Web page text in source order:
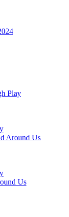
Play
Around Us
Us